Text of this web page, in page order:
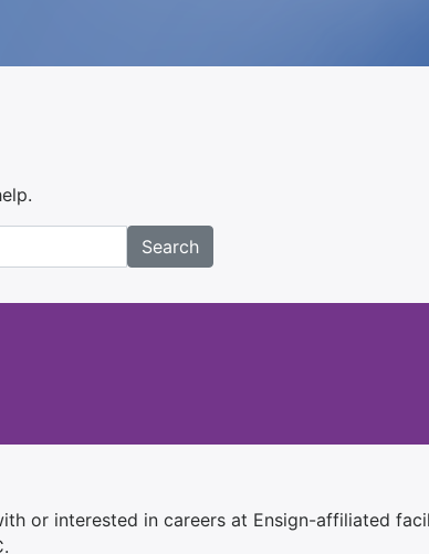
Search
or interested in careers at Ensign-affiliated